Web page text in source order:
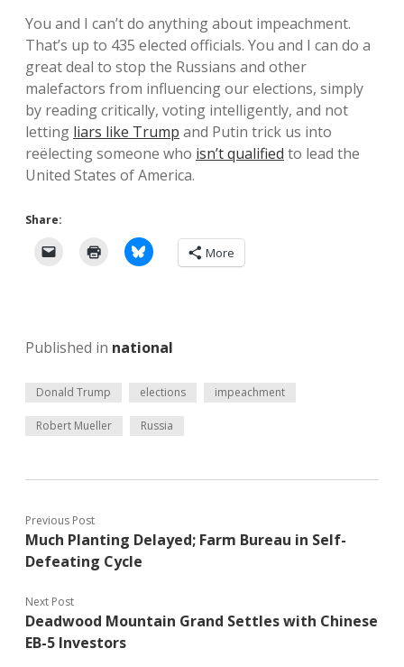
You and I can’t do anything about impeachment.
That’s up to 435 elected officials. You and I can do a
great deal to stop the Russians and other
malefactors from influencing our elections, simply
by reading critically, voting intelligently, and not
letting liars like Trump and Putin trick us into
reëlecting someone who isn’t qualified to lead the
United States of America.
Share:
More
Published in national
Donald Trump elections impeachment
Robert Mueller Russia
Previous Post
Much Planting Delayed; Farm Bureau in Self-
Defeating Cycle
Next Post
Deadwood Mountain Grand Settles with Chinese
EB-5 Investors